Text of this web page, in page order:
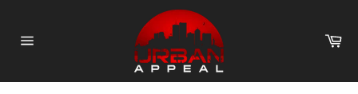
content